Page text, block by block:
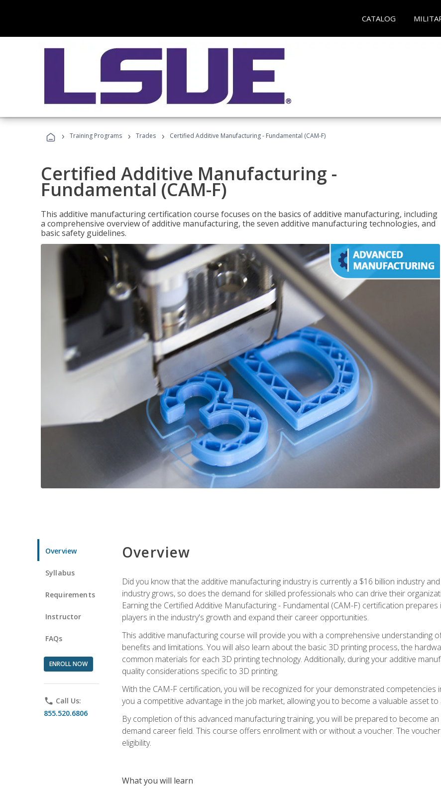
CATALOG
› Training Programs › Trades › Certified Additive Manufacturing - Fundamental (CAM-F)
Certified Additive Manufacturing -
Fundamental (CAM-F)
This additive manufacturing certification course focuses on the basics of additive manufacturing, including
a comprehensive overview of additive manufacturing, the seven additive manufacturing technologies, and
basic safety guidelines.
Overview
Syllabus
Requirements
Instructor
FAQs
ENROLL NOW
phone Call Us:
855.520.6806
Overview
Did you know that the additive manufacturing industry is currently a $16 billion industry
industry grows, so does the demand for skilled professionals who can drive their
Earning the Certified Additive Manufacturing - Fundamental (CAM-F) certification
players in the industry's growth and expand their career opportunities.
This additive manufacturing course will provide you with a comprehensive understanding
benefits and limitations. You will also learn about the basic 3D printing process, the
common materials for each 3D printing technology. Additionally, during your additive
quality considerations specific to 3D printing.
With the CAM-F certification, you will be recognized for your demonstrated competencies
you a competitive advantage in the job market, allowing you to become a valuable asset
By completion of this advanced manufacturing training, you will be prepared to become
demand career field. This course offers enrollment with or without a voucher. The
eligibility.
What you will learn